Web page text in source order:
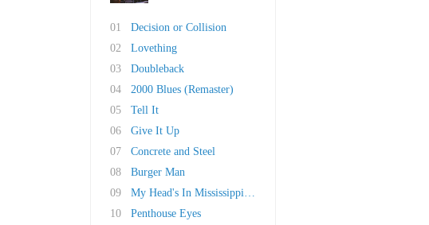
01
Decision or Collision
02
Lovething
03
Doubleback
04
2000 Blues (Remaster)
05
Tell It
06
Give It Up
07
Concrete and Steel
08
Burger Man
09
My Head's In Mississippi (original)
10
Penthouse Eyes